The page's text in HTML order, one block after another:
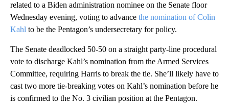
related to a Biden administration nominee on the Senate floor
Wednesday evening, voting to advance the nomination of Colin
Kahl to be the Pentagon’s undersecretary for policy.
The Senate deadlocked 50-50 on a straight party-line procedural
vote to discharge Kahl’s nomination from the Armed Services
Committee, requiring Harris to break the tie. She’ll likely have to
cast two more tie-breaking votes on Kahl’s nomination before he
is confirmed to the No. 3 civilian position at the Pentagon.